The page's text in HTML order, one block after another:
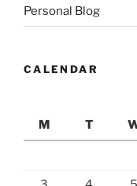
Personal Blog
CALENDAR
M
T